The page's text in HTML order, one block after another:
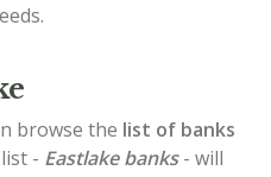
browse the list of banks
- Eastlake banks- will